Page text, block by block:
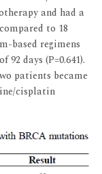
and had a
to 18
based regimens
days (P=0.641).
patients became
cisplatin